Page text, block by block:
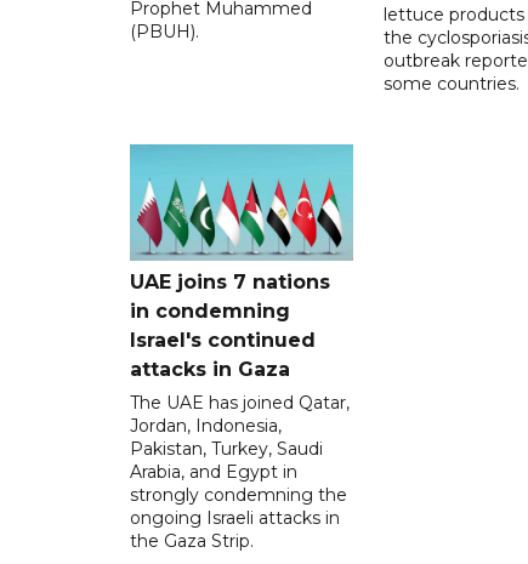
Prophet Muhammed
(PBUH).
lettuce products
the
outbreak
some countries.
UAE joins 7 nations
in condemning
Israel's continued
attacks in Gaza
The UAE has joined Qatar,
Jordan, Indonesia,
Pakistan, Turkey, Saudi
Arabia, and Egypt in
strongly condemning the
ongoing Israeli attacks in
the Gaza Strip.